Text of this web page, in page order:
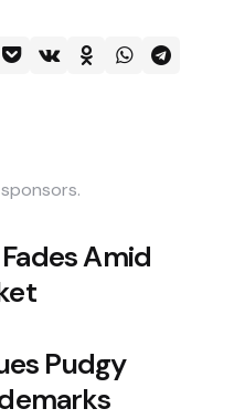
Amid
Pudgy